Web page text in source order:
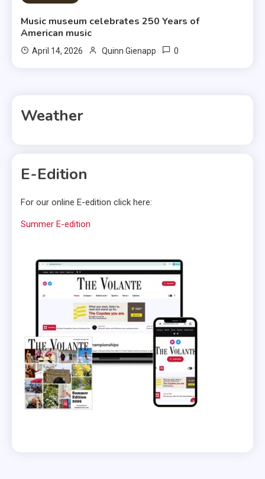
Music museum celebrates 250 Years of
American music
April 14, 2026 Quinn Gienapp 0
Weather
E-Edition
For our online E-edition click here:
Summer E-edition